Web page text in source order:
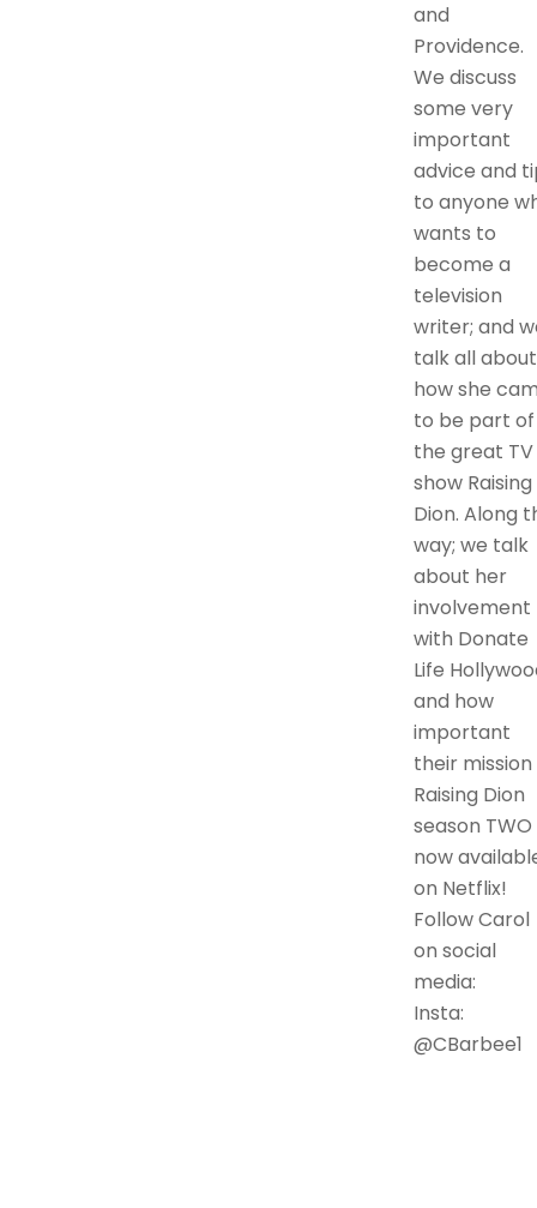
and
Providence.
We discuss
some very
important
advice and
to anyone
wants to
become a
television
writer; and
talk all about
how she
to be part of
the great TV
show Raising
Dion. Along
way; we talk
about her
involvement
with Donate
Life
and how
important
their mission
Raising Dion
season TWO
now
on Netflix!
Follow Carol
on social
media:
Insta:
@CBarbee1